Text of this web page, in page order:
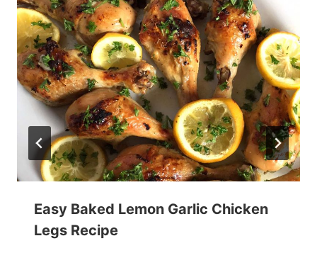
Easy Baked Lemon Garlic Chicken
Legs Recipe